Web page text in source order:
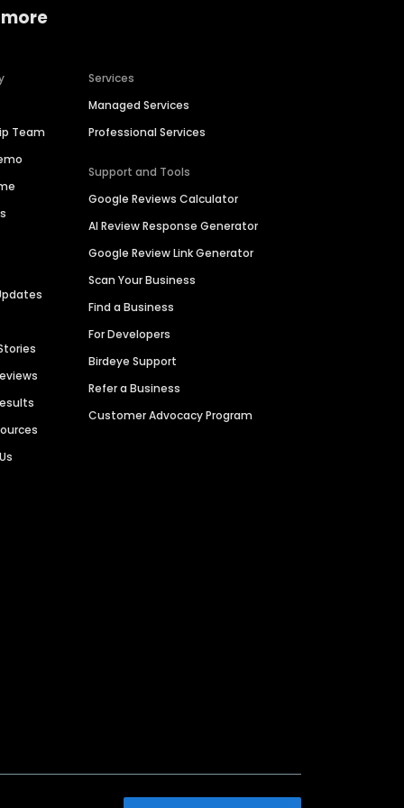
Team
Services
Managed Services
Professional Services
Support and Tools
Google Reviews Calculator
AI Review Response Generator
Google Review Link Generator
Scan Your Business
Find a Business
For Developers
Birdeye Support
Refer a Business
Customer Advocacy Program